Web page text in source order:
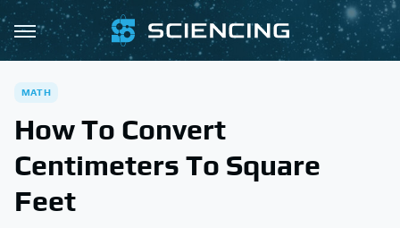
MATH
How To Convert
Centimeters To Square
Feet